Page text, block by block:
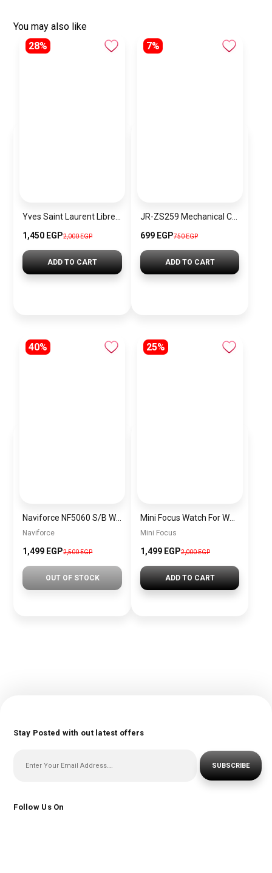
You may also like
28%
1,450 EGP2,000 EGP
ADD TO CART
7%
JR-ZS259 Mechanical Car Holder 360 Degree Rotation Long Arm Cup Version Black
699 EGP750 EGP
ADD TO CART
40%
Naviforce
1,499 EGP2,500 EGP
OUT OF STOCK
25%
Mini Focus Watch For Women MF0494L.02
Mini Focus
1,499 EGP2,000 EGP
ADD TO CART
Stay Posted with out latest offers
SUBSCRIBE
Follow Us On